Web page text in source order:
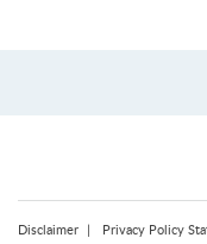
Disclaimer Privacy Policy